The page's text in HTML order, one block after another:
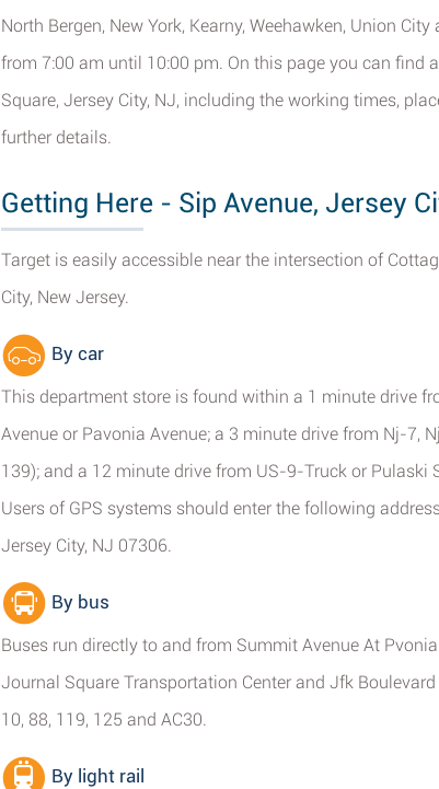
North Bergen, New York, Kearny, Weehawken, Union
from 7:00 am until 10:00 pm. On this page you can
Square, Jersey City, NJ, including the working times,
further details.
Getting Here - Sip Avenue, Jersey
Target is easily accessible near the intersection of
City, New Jersey.
By car
This department store is found within a 1 minute drive
Avenue or Pavonia Avenue; a 3 minute drive from Nj-7,
139); and a 12 minute drive from US-9-Truck or Pulaski
Users of GPS systems should enter the following
Jersey City, NJ 07306.
By bus
Buses run directly to and from Summit Avenue At
Journal Square Transportation Center and Jfk
10, 88, 119, 125 and AC30.
By light rail